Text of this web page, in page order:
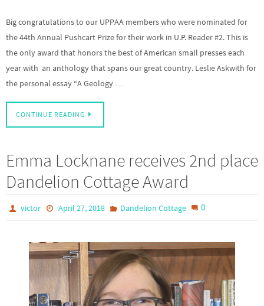
Big congratulations to our UPPAA members who were nominated for
the 44th Annual Pushcart Prize for their work in U.P. Reader #2. This is
the only award that honors the best of American small presses each
year with an anthology that spans our great country. Leslie Askwith for
the personal essay “A Geology …
CONTINUE READING
Emma Locknane receives 2nd place
Dandelion Cottage Award
victor April 27, 2018 Dandelion Cottage 0